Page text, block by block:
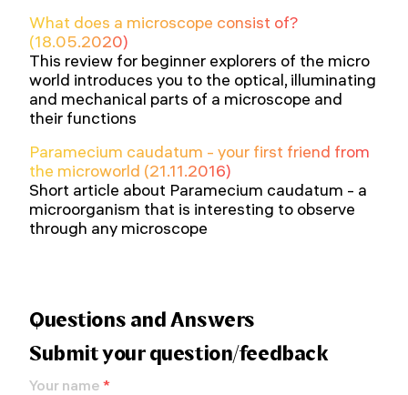
What does a microscope consist of?
(18.05.2020)
This review for beginner explorers of the micro
world introduces you to the optical, illuminating
and mechanical parts of a microscope and
their functions
Paramecium caudatum - your first friend from
the microworld (21.11.2016)
Short article about Paramecium caudatum - a
microorganism that is interesting to observe
through any microscope
Questions and Answers
Submit your question/feedback
Your name *